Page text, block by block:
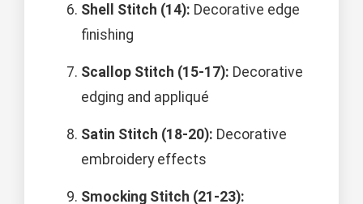
Shell Stitch (14): Decorative edge
finishing
Scallop Stitch (15-17): Decorative
edging and appliqué
Satin Stitch (18-20): Decorative
embroidery effects
Smocking Stitch (21-23):